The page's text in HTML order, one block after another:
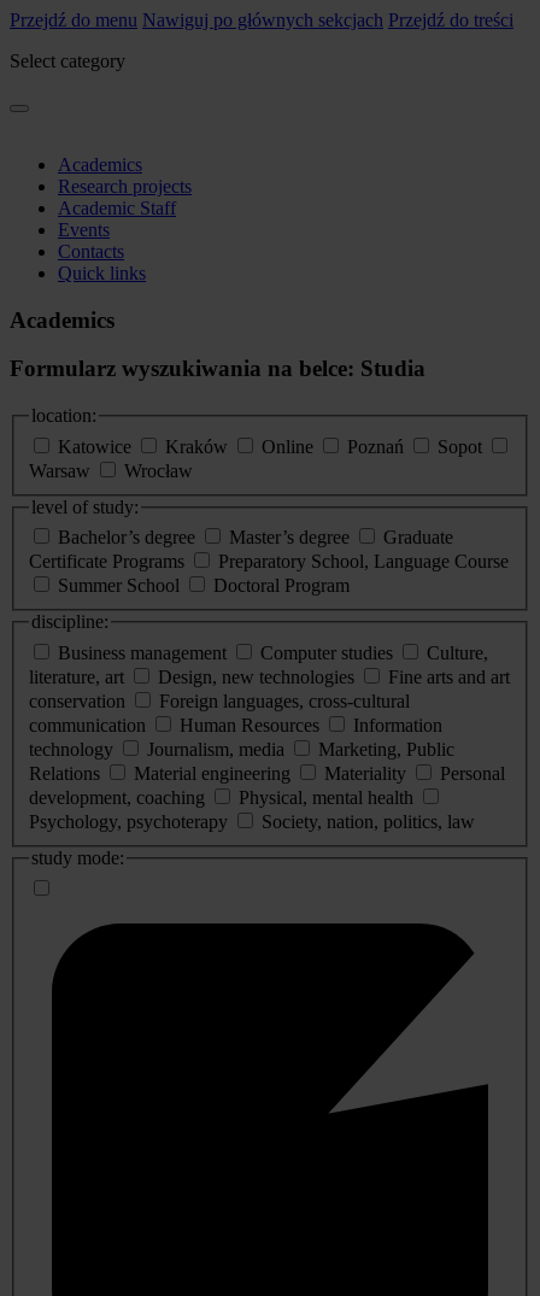
Przejdź do menu Nawiguj po głównych sekcjach Przejdź do treści
Select category
Academics
Research projects
Academic Staff
Events
Contacts
Quick links
Academics
Formularz wyszukiwania na belce: Studia
location:
Katowice
Kraków Online Poznań
Sopot
Warsaw
Wrocław
level of study:
Bachelor’s degree
Master’s degree
Graduate
Certificate Programs
Preparatory School, Language Course
Summer School
Doctoral Program
discipline:
Business management
Computer studies
Culture,
literature, art
Design, new technologies
Fine arts and art
conservation
Foreign languages, cross-cultural
communication
Human Resources
Information
technology
Journalism, media
Marketing, Public
Relations
Material engineering Materiality
Personal
development, coaching
Physical, mental health
Psychology, psychoterapy
Society, nation, politics, law
study mode: